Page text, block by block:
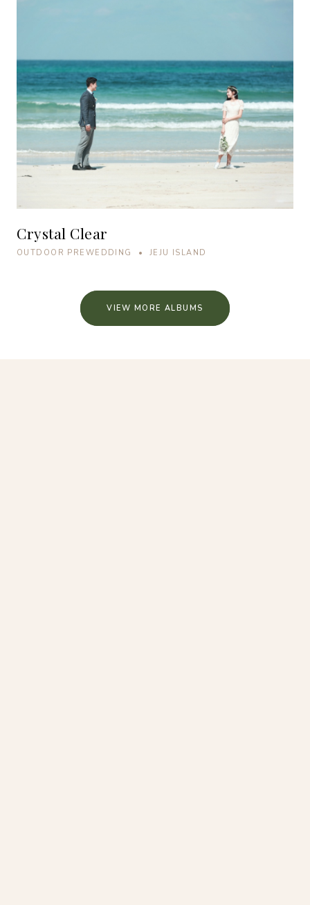
Crystal Clear
OUTDOOR PREWEDDING • JEJU ISLAND
VIEW MORE ALBUMS